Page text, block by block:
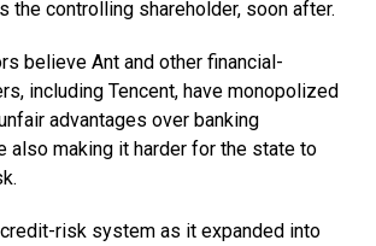
the controlling shareholder, soon after.
believe Ant and other financial-
including Tencent, have monopolized
advantages over banking
also making it harder for the state to
risk system as it expanded into